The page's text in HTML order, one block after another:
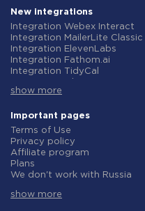
Integration ClickUp
Integration Airtable
Integration Google Contacts
Integration OpenAI
Integration Instagram
Integration Salesforce CRM
Integration Typeform
Integration HubSpot
Integration Notion
Integration AWeber
Integration Asana
Integration Zoho CRM
Integration Webhooks
Integration GetResponse
Integration WooCommerce
New integrations
Integration Webex Interact
Integration MailerLite Classic
Integration ElevenLabs
Integration Fathom.ai
Integration TidyCal
Integration Gist
Integration Straico
Integration Rows
Integration Firecrawl
Integration Perplexity AI
Integration Formbricks
Integration Smartlead
Integration Woorise
show more
Important pages
Terms of Use
Privacy policy
Affiliate program
Plans
We don't work with Russia
Refund policy
show more